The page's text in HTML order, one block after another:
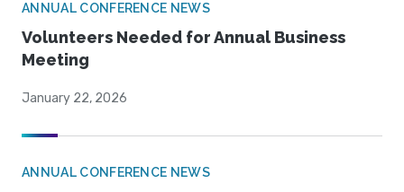
ANNUAL CONFERENCE NEWS
Volunteers Needed for Annual Business
Meeting
January 22, 2026
ANNUAL CONFERENCE NEWS